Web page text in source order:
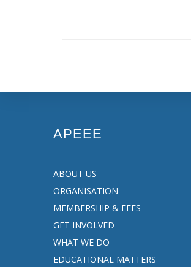
APEEE
ABOUT US
ORGANISATION
MEMBERSHIP & FEES
GET INVOLVED
WHAT WE DO
EDUCATIONAL MATTERS